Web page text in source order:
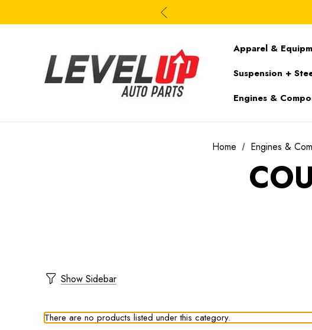
Apparel &
Suspension +
Engines &
Home Engines &
Show Sidebar
There are no products listed under this category.